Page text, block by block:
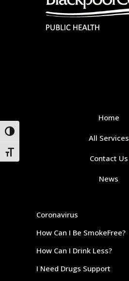
Toggle High Contrast
Toggle Font size
Home
All Services
Contact Us
News
Coronavirus
How Can I Be SmokeFree?
How Can I Drink Less?
I Need Drugs Support